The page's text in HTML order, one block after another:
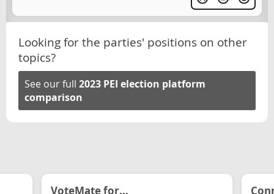
Looking for the parties' positions on other
topics?
See our full 2023 PEI election platform
comparison
VoteMate for...